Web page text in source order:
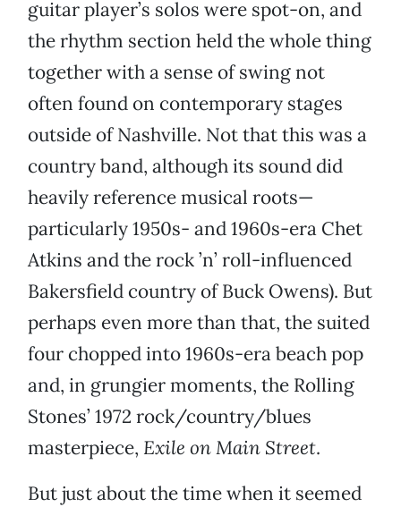
guitar player’s solos were spot-on, and
the rhythm section held the whole thing
together with a sense of swing not
often found on contemporary stages
outside of Nashville. Not that this was a
country band, although its sound did
heavily reference musical roots—
particularly 1950s- and 1960s-era Chet
Atkins and the rock ’n’ roll-influenced
Bakersfield country of Buck Owens). But
perhaps even more than that, the suited
four chopped into 1960s-era beach pop
and, in grungier moments, the Rolling
Stones’ 1972 rock/country/blues
masterpiece, Exile on Main Street.
But just about the time when it seemed